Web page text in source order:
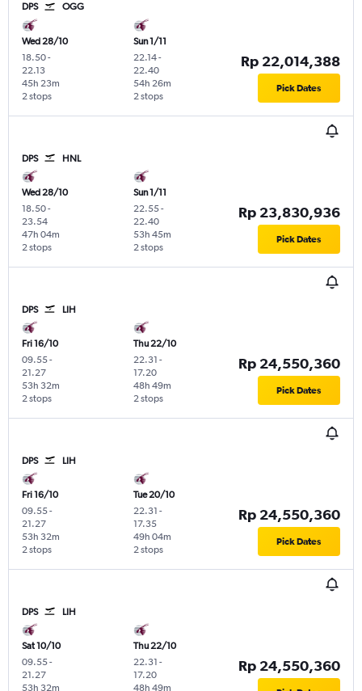
DPS OGG
Wed 28/10
18.50-
22.13
2 stops
45h 23m
Sun 1/11
22.14-
22.40
2 stops
54h 26m
Rp 22,014,388
Pick Dates
DPS HNL
Wed 28/10
18.50-
23.54
2 stops
47h 04m
Sun 1/11
22.55-
22.40
2 stops
53h 45m
Rp 23,830,936
Pick Dates
DPS LIH
Fri 16/10
09.55-
21.27
2 stops
53h 32m
Thu 22/10
22.31 -
17.20
2 stops
48h 49m
Rp 24,550,360
Pick Dates
DPS LIH
Fri 16/10
09.55-
21.27
2 stops
53h 32m
Tue 20/10
22.31 -
17.35
2 stops
49h 04m
Rp 24,550,360
Pick Dates
DPS LIH
Sat 10/10
09.55-
21.27
53h 32m
Thu 22/10
22.31 -
17.20
48h 49m
Rp 24,550,360